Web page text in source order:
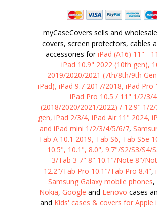
myCaseCovers sells and
covers, screen protectors, cables
accessories foriPad (A16) 11" -
iPad 10.9" 2022 (10th gen),
2019/2020/2021 (7th/8th/9th
iPad), iPad 9.7 2017/2018, iPad Pro
iPad Pro 10.5 / 11" 1/2/3/4
(2018/2020/2021/2022) / 12.9" 1/
gen, iPad 2/3/4, iPad Air 11" 2024,
and iPad mini 1/2/3/4/5/6/7,
Tab A 10.1 2019, Tab S6, Tab S5e
10.5", 10.1", 8.0", 9.7"/S2/S3/S4/
3/Tab 3 7" 8" 10.1"/Note 8"/
12.2"/Tab Pro 10.1"/Tab Pro 8.4",
Samsung Galaxy mobile phones,
Nokia, Google and Lenovo cases
and Kids' cases & covers for Apple